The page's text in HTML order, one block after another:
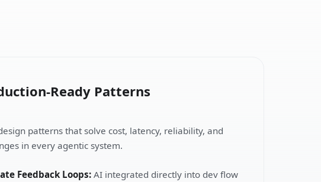
Ready Patterns
patterns that solve cost, latency, reliability, and
in every agentic system.
Feedback Loops: AI integrated directly into dev flow